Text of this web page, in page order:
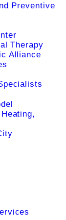
Preventive
Therapy
Alliance